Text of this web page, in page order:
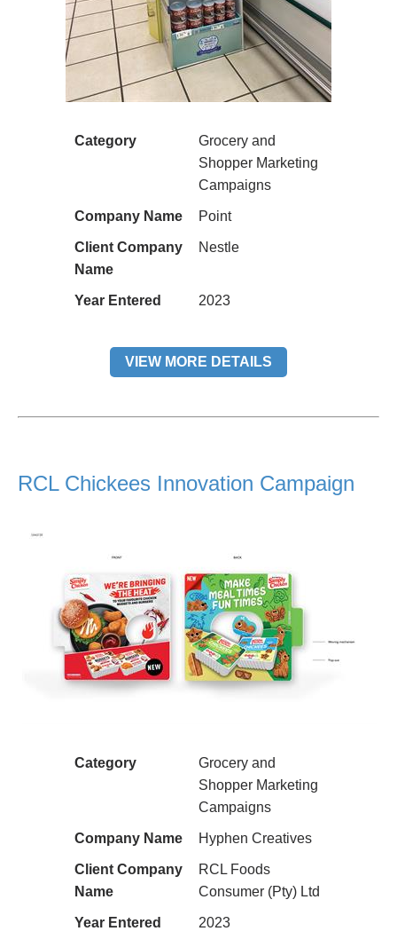
Category
Grocery and
Shopper Marketing
Campaigns
Company Name Point
Client Company
Name
Nestle
Year Entered 2023
VIEW MORE DETAILS
RCL Chickees Innovation Campaign
Category
Grocery and
Shopper Marketing
Campaigns
Company Name Hyphen Creatives
Client Company
Name
RCL Foods
Consumer (Pty) Ltd
Year Entered 2023